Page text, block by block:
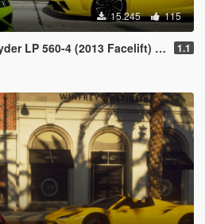
15.245 115
4 (2013 Facelift) [Add-On | Extras] 1.1